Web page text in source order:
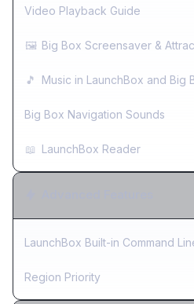
Video Playback Guide
🖼️ Big Box Screensaver &
🎵 Music in LaunchBox and Big
Big Box Navigation Sounds
📖 LaunchBox Reader
LaunchBox Built-in Command
Region Priority